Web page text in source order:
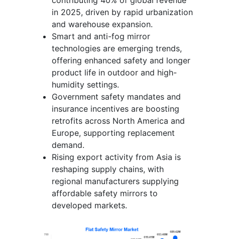
in 2025, driven by rapid urbanization
and warehouse expansion.
Smart and anti-fog mirror
technologies are emerging trends,
offering enhanced safety and longer
product life in outdoor and high-
humidity settings.
Government safety mandates and
insurance incentives are boosting
retrofits across North America and
Europe, supporting replacement
demand.
Rising export activity from Asia is
reshaping supply chains, with
regional manufacturers supplying
affordable safety mirrors to
developed markets.